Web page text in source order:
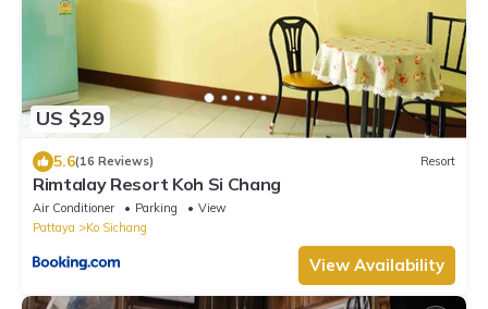
US $29
5.6(16 Reviews) Resort
Rimtalay Resort Koh Si Chang
Air Conditioner Parking
View
Pattaya
Ko Sichang
View Availability